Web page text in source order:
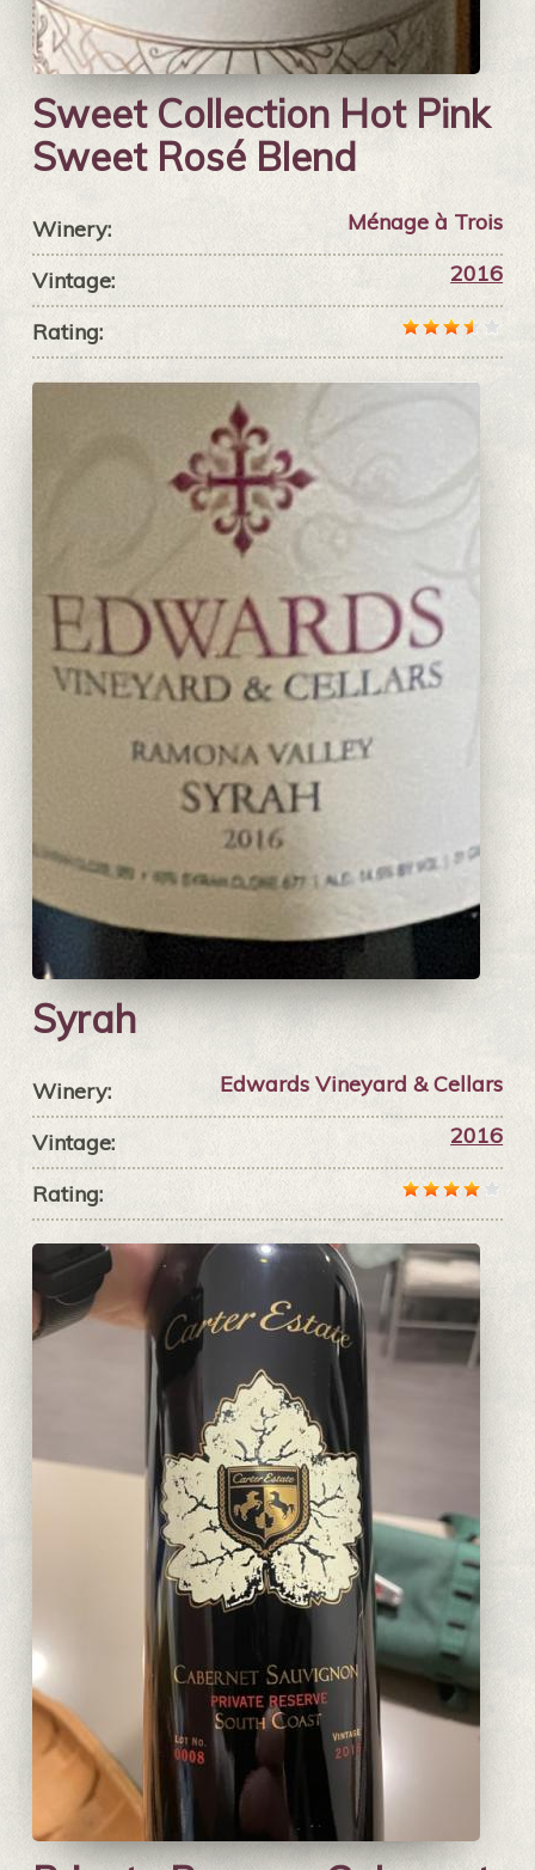
Sweet Collection Hot Pink
Sweet Rosé Blend
Winery: Ménage à Trois
Vintage: 2016
Rating:
Syrah
Winery: Edwards Vineyard & Cellars
Vintage: 2016
Rating: